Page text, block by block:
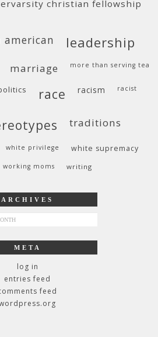
christian fellowship
american leadership
marriage more than serving tea
race racism racist
traditions
white privilege
white supremacy
working moms writing
ARCHIVES
META
log in
entries feed
feed